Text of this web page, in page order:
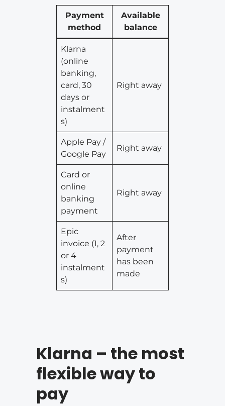
Payment
method
Available
balance
Klarna
(online
banking,
card, 30
days or
instalment
s)
Right away
Apple Pay /
Google Pay
Right away
Card or
online
banking
payment
Right away
Epic
invoice (1, 2
or 4
instalment
s)
After
payment
has been
made
Klarna – the most
flexible way to
pay